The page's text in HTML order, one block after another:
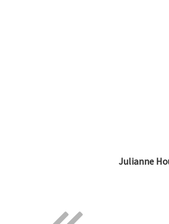
Julianne